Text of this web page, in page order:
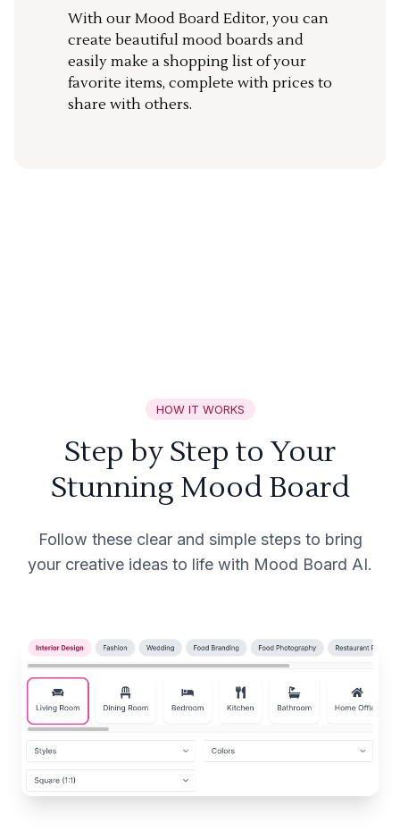
With our Mood Board Editor, you can
create beautiful mood boards and
easily make a shopping list of your
favorite items, complete with prices to
share with others.
HOW IT WORKS
Step by Step to Your
Stunning Mood Board
Follow these clear and simple steps to bring
your creative ideas to life with Mood Board AI.